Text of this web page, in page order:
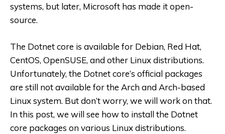
systems, but later, Microsoft has made it open-
source.
The Dotnet core is available for Debian, Red Hat,
CentOS, OpenSUSE, and other Linux distributions.
Unfortunately, the Dotnet core’s official packages
are still not available for the Arch and Arch-based
Linux system. But don’t worry, we will work on that.
In this post, we will see how to install the Dotnet
core packages on various Linux distributions.